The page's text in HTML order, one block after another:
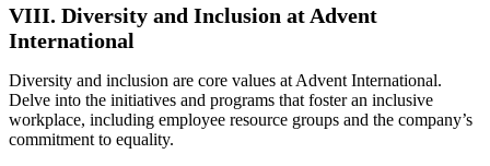
VIII. Diversity and Inclusion at Advent
International
Diversity and inclusion are core values at Advent International.
Delve into the initiatives and programs that foster an inclusive
workplace, including employee resource groups and the company’s
commitment to equality.